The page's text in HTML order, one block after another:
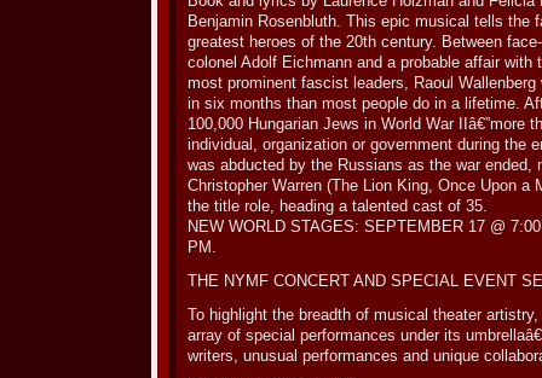
Benjamin Rosenbluth. This epic musical tells the
greatest heroes of the 20th century. Between
colonel Adolf Eichmann and a probable affair with
most prominent fascist leaders, Raoul
in six months than most people do in a lifetime.
100,000 Hungarian Jews in World War IIâ€”more
individual, organization or government during the
was abducted by the Russians as the war ended,
Christopher Warren (The Lion King, Once Upon a
the title role, heading a talented cast of 35.
NEW WORLD STAGES: SEPTEMBER 17 @
PM.
THE NYMF CONCERT AND SPECIAL EVENT
To highlight the breadth of musical theater
array of special performances under its
writers, unusual performances and unique